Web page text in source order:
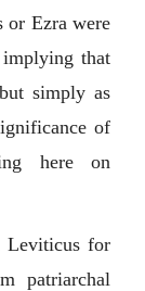
or Ezra were
that
simply as
of
here on
Leviticus for
patriarchal